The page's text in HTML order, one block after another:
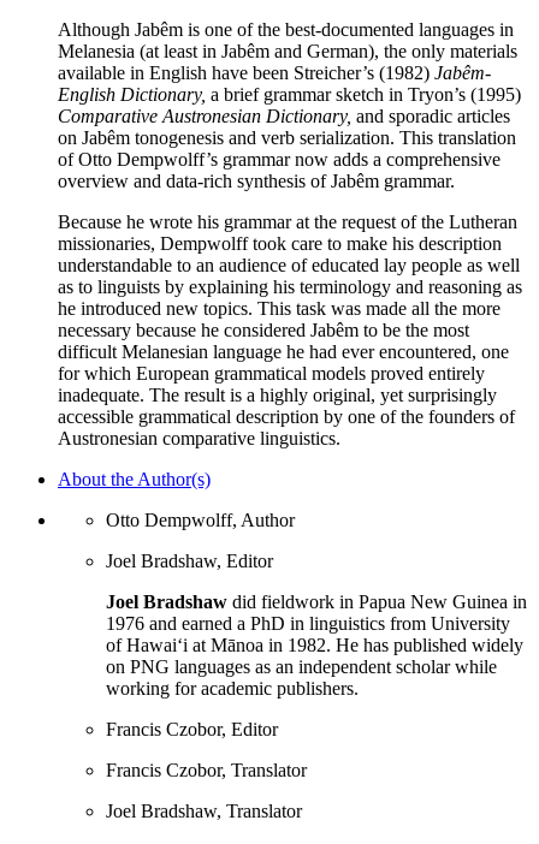
Although Jabêm is one of the best-documented languages in
Melanesia (at least in Jabêm and German), the only materials
available in English have been Streicher’s (1982) Jabêm-
English Dictionary, a brief grammar sketch in Tryon’s (1995)
Comparative Austronesian Dictionary, and sporadic articles
on Jabêm tonogenesis and verb serialization. This translation
of Otto Dempwolff’s grammar now adds a comprehensive
overview and data-rich synthesis of Jabêm grammar.
Because he wrote his grammar at the request of the Lutheran
missionaries, Dempwolff took care to make his description
understandable to an audience of educated lay people as well
as to linguists by explaining his terminology and reasoning as
he introduced new topics. This task was made all the more
necessary because he considered Jabêm to be the most
difficult Melanesian language he had ever encountered, one
for which European grammatical models proved entirely
inadequate. The result is a highly original, yet surprisingly
accessible grammatical description by one of the founders of
Austronesian comparative linguistics.
About the Author(s)
Otto Dempwolff, Author
Joel Bradshaw, Editor
Joel Bradshaw did fieldwork in Papua New Guinea in
1976 and earned a PhD in linguistics from University
of Hawaiʻi at Mānoa in 1982. He has published widely
on PNG languages as an independent scholar while
working for academic publishers.
Francis Czobor, Editor
Francis Czobor, Translator
Joel Bradshaw, Translator